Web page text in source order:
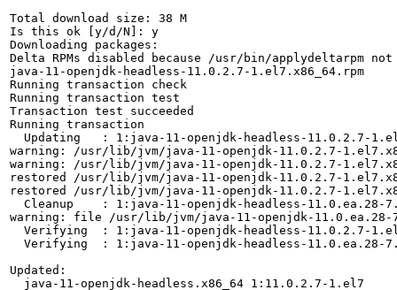
Total download size: 38 M
Is this ok [y/d/N]: y
Downloading packages:
Delta RPMs disabled because /usr/bin/applydeltarpm
java-11-openjdk-headless-11.0.2.7-
Running transaction check
Running transaction test
Transaction test succeeded
Running transaction
Updating   : 1:java-11-openjdk-headless-11.0.2.7-
warning: /usr/lib/jvm/java-11-openjdk-11.0.2.7-
warning: /usr/lib/jvm/java-11-openjdk-11.0.2.7-
restored /usr/lib/jvm/java-11-openjdk-11.0.2.7-
restored /usr/lib/jvm/java-11-openjdk-11.0.2.7-
Cleanup    : 1:java-11-openjdk-headless-
warning: file /usr/lib/jvm/java-11-openjdk-
Verifying  : 1:java-11-openjdk-headless-11.0.2.7-
Verifying  : 1:java-11-openjdk-headless-
Updated:
java-11-openjdk-